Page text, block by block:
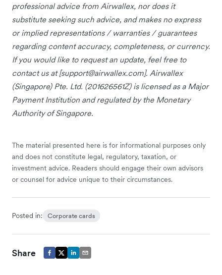
professional advice from Airwallex, nor does it
substitute seeking such advice, and makes no express
or implied representations / warranties / guarantees
regarding content accuracy, completeness, or currency.
If you would like to request an update, feel free to
contact us at [support@airwallex.com]. Airwallex
(Singapore) Pte. Ltd. (201626561Z) is licensed as a Major
Payment Institution and regulated by the Monetary
Authority of Singapore.
The material presented here is for informational purposes only
and does not constitute legal, regulatory, taxation, or
investment advice. Readers should engage their own advisors
or counsel for advice unique to their circumstances.
Posted in: Corporate cards
Share